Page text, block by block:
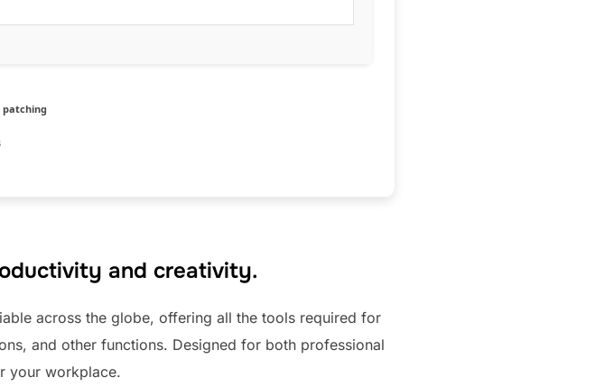
patching
and creativity.
across the globe, offering all the tools required for
and other functions. Designed for both professional
your workplace.